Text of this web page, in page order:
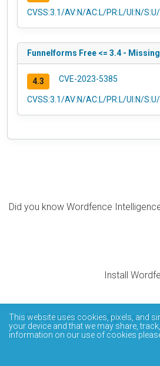
CVSS:3.1/AV:N/AC:L/PR:L/UI:N/
Funnelforms Free <= 3.4 -
4.3 CVE-2023-5385
CVSS:3.1/AV:N/AC:L/PR:L/UI:N/
Did you know Wordfence
Install
The Wordfence Intelligence
This website uses cookies, pixels, and
your device and that we may share,
information on our use of cookies